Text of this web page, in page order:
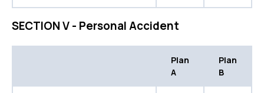
SECTION V - Personal Accident
Plan
A
Plan
B